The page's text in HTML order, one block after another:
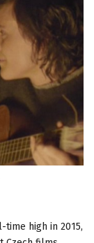
time high in 2015,